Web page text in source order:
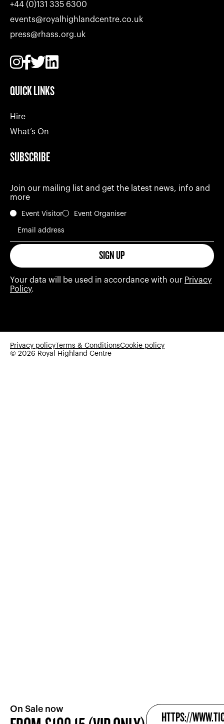
On Sale now
HTTPS://
+44 (0)131 335 6300
events@royalhighlandcentre.co.uk
press@rhass.org.uk
QUICK LINKS
Hire
What’s On
SUBSCRIBE
Join our mailing list and get the latest news, info and
more
Event Visitor Event Organiser
Email address
SIGN UP
Your data will be used in accordance with our Privacy
Policy.
© 2026 Royal Highland Centre
Privacy policyTerms & ConditionsCookie policy